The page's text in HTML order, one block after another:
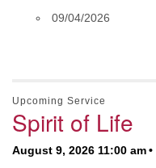
09/04/2026
Upcoming Service
Spirit of Life
August 9, 2026 11:00 am